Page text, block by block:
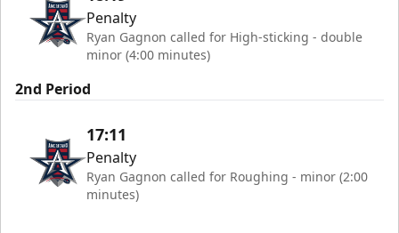
Penalty
Ryan Gagnon called for High-sticking - double
minor (4:00 minutes)
2nd Period
17:11
Penalty
Ryan Gagnon called for Roughing - minor (2:00
minutes)